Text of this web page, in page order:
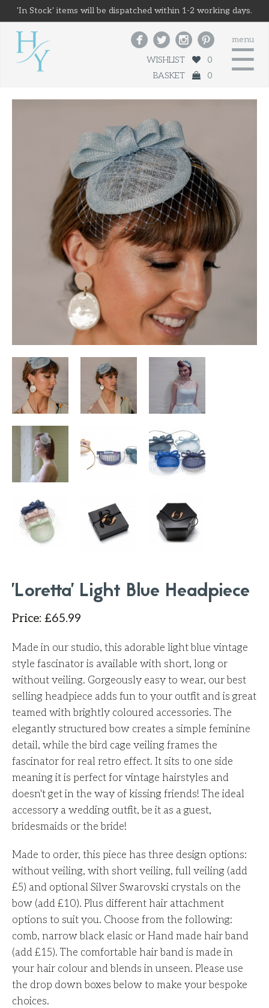
'In Stock' items will be dispatched within 1-2 working days.
menu
☰
   
WISHLIST
0
BASKET
0
'Loretta' Light Blue Headpiece
Price: £65.99
Made in our studio, this adorable light blue vintage
style fascinator is available with short, long or
without veiling. Gorgeously easy to wear, our best
selling headpiece adds fun to your outfit and is great
teamed with brightly coloured accessories. The
elegantly structured bow creates a simple feminine
detail, while the bird cage veiling frames the
fascinator for real retro effect. It sits to one side
meaning it is perfect for vintage hairstyles and
doesn't get in the way of kissing friends! The ideal
accessory a wedding outfit, be it as a guest,
bridesmaids or the bride!
Made to order, this piece has three design options:
without veiling, with short veiling, full veiling (add
£5) and optional Silver Swarovski crystals on the
bow (add £10). Plus different hair attachment
options to suit you. Choose from the following:
comb, narrow black elasic or Hand made hair band
(add £15). The comfortable hair band is made in
your hair colour and blends in unseen. Please use
the drop down boxes below to make your bespoke
choices.